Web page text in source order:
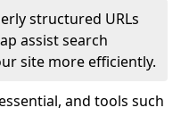
structured URLs
assist search
site more efficiently.
and tools such